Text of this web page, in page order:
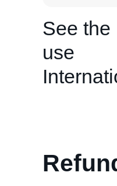
See the
use